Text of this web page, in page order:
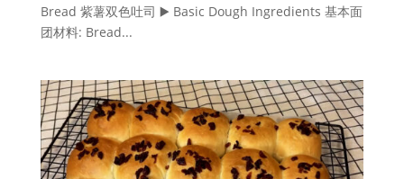
Bread 紫薯双色吐司 ▶️ Basic Dough Ingredients 基本面
团材料: Bread...